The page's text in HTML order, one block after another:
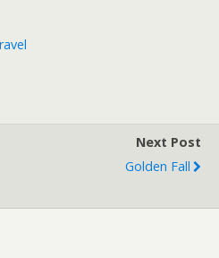
Next Post
Golden Fall